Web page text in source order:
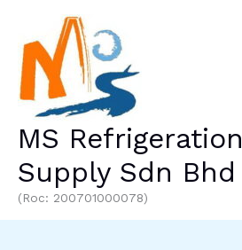
content
MS Refrigeration
Supply Sdn Bhd
(Roc: 200701000078)